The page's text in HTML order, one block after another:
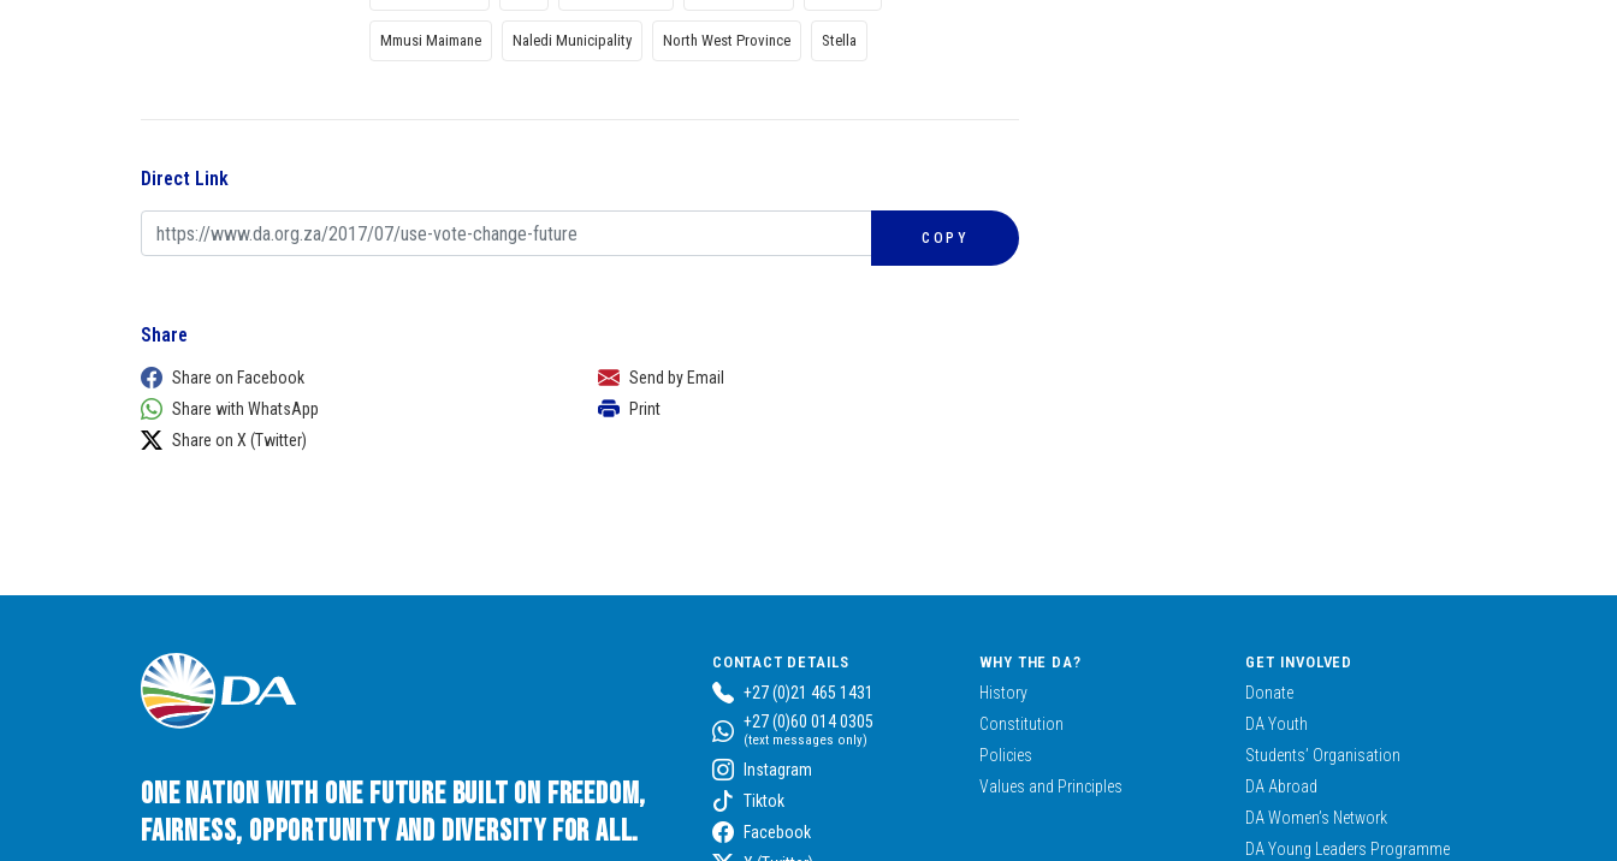
Mmusi Maimane Naledi Municipality North West Province Stella
Direct Link
COPY
Share
Share on Facebook
Share with WhatsApp
Share on X (Twitter)
Send by Email
Print
One Nation with One Future built on Freedom,
Fairness, Opportunity and Diversity for All.
CONTACT DETAILS
+27 (0)21 465 1431
+27 (0)60 014 0305
(text messages only)
Instagram
Tiktok
Facebook
WHY THE DA?
History
Constitution
Policies
Values and Principles
GET INVOLVED
Donate
DA Youth
Students’ Organisation
DA Abroad
DA Women’s Network
DA Young Leaders Programme